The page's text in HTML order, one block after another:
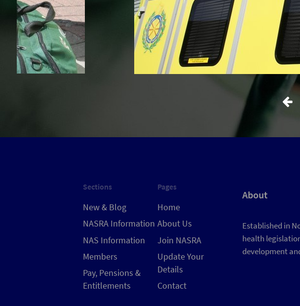
Sections
New & Blog
NASRA Information
NAS Information
Members
Pay, Pensions &
Entitlements
Pages
Home
About Us
Join NASRA
Update Your
Details
Contact
About
Established in
health
development